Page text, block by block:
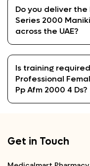
Do you deliver
Series 2000
across the UAE?
Is training
Professional
Pp Afm 2000 4 Ds?
Get in Touch